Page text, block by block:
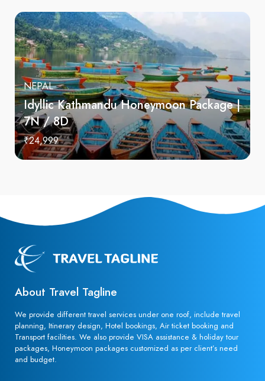
NEPAL
Idyllic Kathmandu Honeymoon Package |
7N / 8D
₹24,999
About Travel Tagline
We provide different travel services under one roof, include travel
planning, Itinerary design, Hotel bookings, Air ticket booking and
Transport facilities. We also provide VISA assistance & holiday tour
packages, Honeymoon packages customized as per client’s need
and budget.